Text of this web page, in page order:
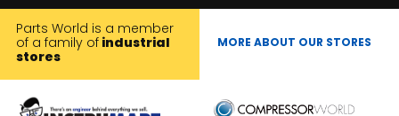
Parts World is a member
of a family of industrial
stores
MORE ABOUT OUR STORES